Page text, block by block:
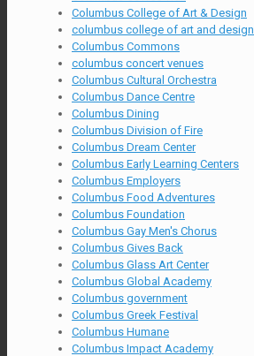
Columbus College of Art & Design
columbus college of art and design
Columbus Commons
columbus concert venues
Columbus Cultural Orchestra
Columbus Dance Centre
Columbus Dining
Columbus Division of Fire
Columbus Dream Center
Columbus Early Learning Centers
Columbus Employers
Columbus Food Adventures
Columbus Foundation
Columbus Gay Men's Chorus
Columbus Gives Back
Columbus Glass Art Center
Columbus Global Academy
Columbus government
Columbus Greek Festival
Columbus Humane
Columbus Impact Academy